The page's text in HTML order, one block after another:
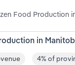
Food Production
in
4% of